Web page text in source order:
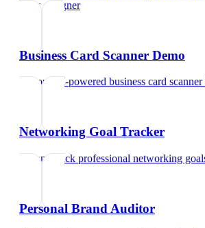
ui/ux designer
Business Card Scanner Demo
Try our AI-powered business card scanner
Networking Goal Tracker
Set and track professional networking
Personal Brand Auditor